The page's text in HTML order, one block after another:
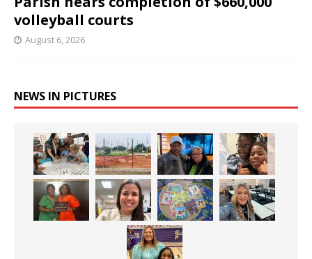
volleyball courts
August 6, 2026
NEWS IN PICTURES